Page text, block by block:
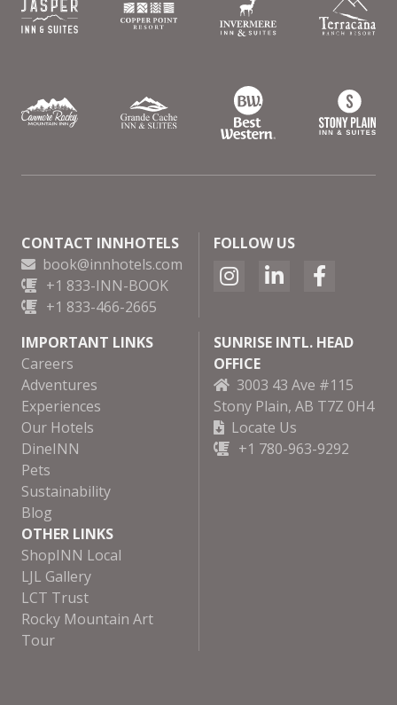
CONTACT INNHOTELS
book@innhotels.com
+1 833-INN-BOOK
+1 833-466-2665
FOLLOW US
IMPORTANT LINKS
Careers
Adventures
Experiences
Our Hotels
DineINN
Pets
Sustainability
Blog
OTHER LINKS
ShopINN Local
LJL Gallery
LCT Trust
Rocky Mountain Art
Tour
SUNRISE INTL. HEAD
OFFICE
3003 43 Ave #115
Stony Plain, AB T7Z 0H4
Locate Us
+1 780-963-9292